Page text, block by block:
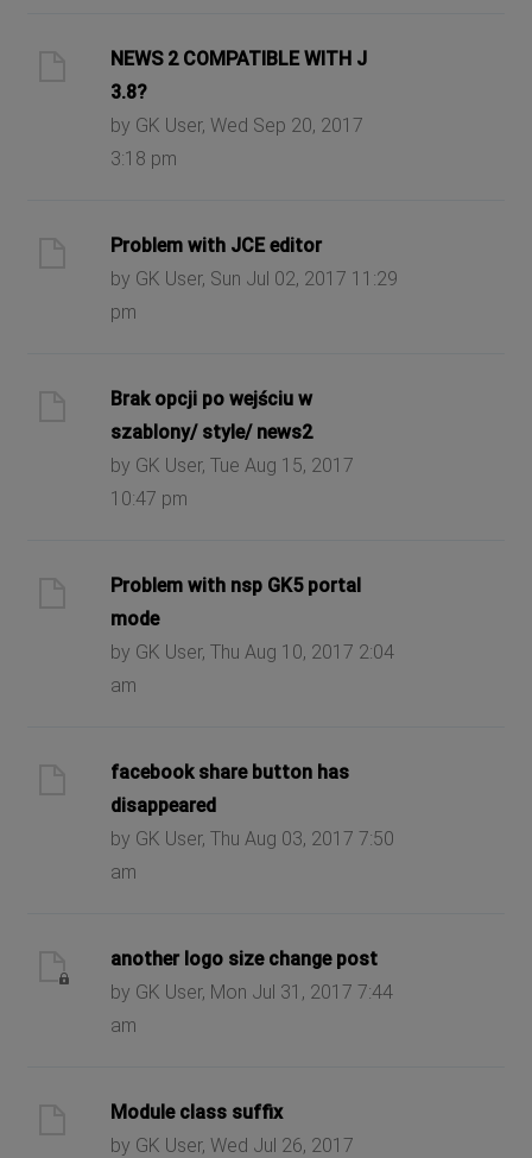
NEWS 2 COMPATIBLE WITH J
3.8?
by GK User, Wed Sep 20, 2017
3:18 pm
Problem with JCE editor
by GK User, Sun Jul 02, 2017 11:29
pm
Brak opcji po wejściu w
szablony/ style/ news2
by GK User, Tue Aug 15, 2017
10:47 pm
Problem with nsp GK5 portal
mode
by GK User, Thu Aug 10, 2017 2:04
am
facebook share button has
disappeared
by GK User, Thu Aug 03, 2017 7:50
am
another logo size change post
by GK User, Mon Jul 31, 2017 7:44
am
Module class suffix
by GK User, Wed Jul 26, 2017